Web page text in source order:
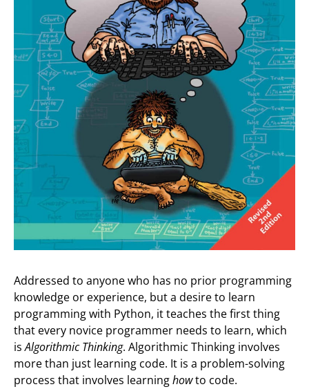
Addressed to anyone who has no prior programming
knowledge or experience, but a desire to learn
programming with Python, it teaches the first thing
that every novice programmer needs to learn, which
isAlgorithmic Thinking. Αlgorithmic Thinking involves
more than just learning code. It is a problem-solving
process that involves learninghowto code.